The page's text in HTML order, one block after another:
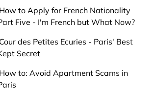
How to Apply for French Nationality
Five - I'm French but What Now?
Cour des Petites Ecuries - Paris' Best
Secret
How to: Avoid Apartment Scams in